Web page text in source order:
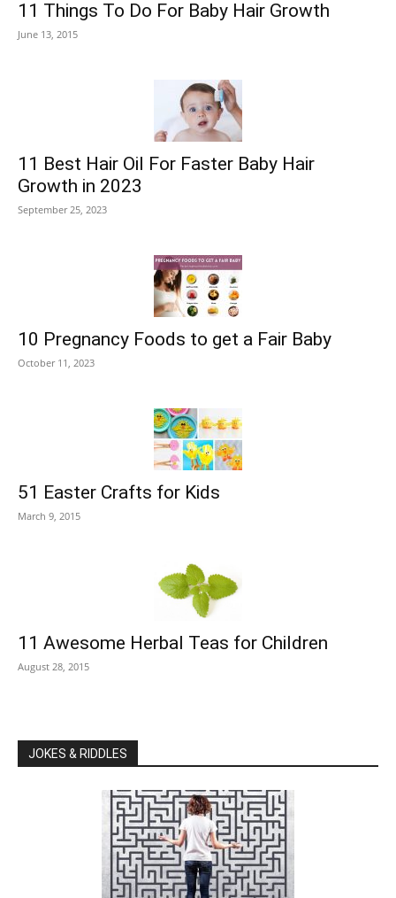
11 Things To Do For Baby Hair Growth
June 13, 2015
11 Best Hair Oil For Faster Baby Hair
Growth in 2023
September 25, 2023
10 Pregnancy Foods to get a Fair Baby
October 11, 2023
51 Easter Crafts for Kids
March 9, 2015
11 Awesome Herbal Teas for Children
August 28, 2015
JOKES & RIDDLES